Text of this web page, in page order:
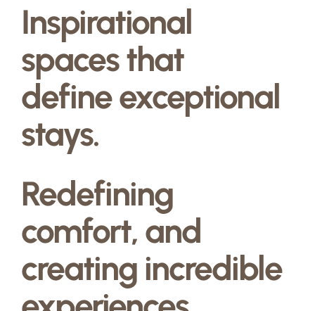
Inspirational
spaces that
define exceptional
stays.
Redefining
comfort, and
creating incredible